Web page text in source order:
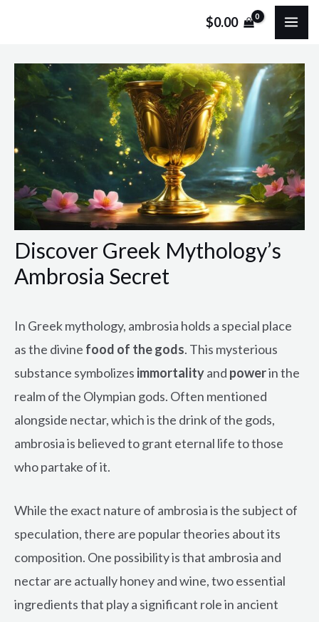
$0.00
Discover Greek Mythology’s
Ambrosia Secret
In Greek mythology, ambrosia holds a special place
as the divine food of the gods. This mysterious
substance symbolizes immortalityand powerin the
realm of the Olympian gods. Often mentioned
alongside nectar, which is the drink of the gods,
ambrosia is believed to grant eternal life to those
who partake of it.
While the exact nature of ambrosia is the subject of
speculation, there are popular theories about its
composition. One possibility is that ambrosia and
nectar are actually honey and wine, two essential
ingredients that play a significant role in ancient